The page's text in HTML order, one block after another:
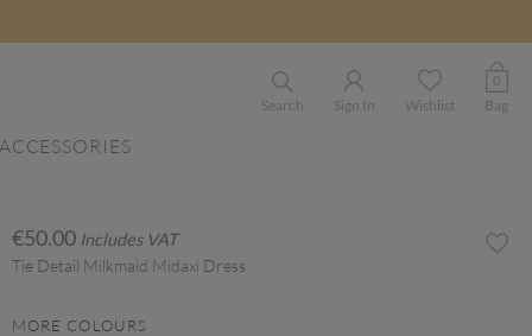
Search Sign In Wishlist
0
Bag
€50.00 Includes VAT
Tie Detail Milkmaid Midaxi Dress
MORE COLOURS